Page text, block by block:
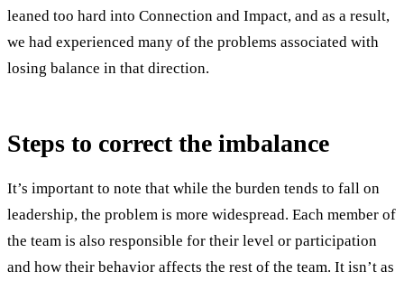
leaned too hard into Connection and Impact, and as a result,
we had experienced many of the problems associated with
losing balance in that direction.
Steps to correct the imbalance
It’s important to note that while the burden tends to fall on
leadership, the problem is more widespread. Each member of
the team is also responsible for their level or participation
and how their behavior affects the rest of the team. It isn’t as